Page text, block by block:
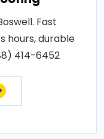
Fast
hours, durable
414-6452